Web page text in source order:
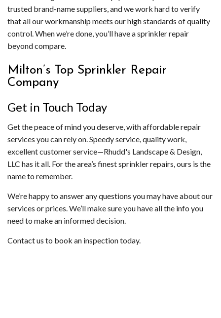
trusted brand-name suppliers, and we work hard to verify
that all our workmanship meets our high standards of quality
control. When we’re done, you’ll have a sprinkler repair
beyond compare.
Milton’s Top Sprinkler Repair
Company
Get in Touch Today
Get the peace of mind you deserve, with affordable repair
services you can rely on. Speedy service, quality work,
excellent customer service—Rhudd's Landscape & Design,
LLC has it all. For the area’s finest sprinkler repairs, ours is the
name to remember.
We’re happy to answer any questions you may have about our
services or prices. We’ll make sure you have all the info you
need to make an informed decision.
Contact us to book an inspection today.